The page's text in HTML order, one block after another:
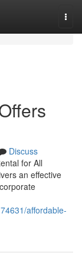
Discuss
for All
an effective
affordable-